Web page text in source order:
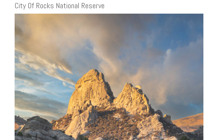
City Of Rocks National Reserve